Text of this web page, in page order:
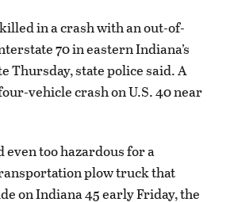
in a crash with an out-of-
70 in eastern Indiana’s
Thursday, state police said. A
vehicle crash on U.S. 40 near
even too hazardous for a
plow truck that
on Indiana 45 early Friday, the